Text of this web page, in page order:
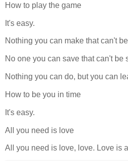
How to play the game
It's easy.
Nothing you can make that can't
No one you can save that can't be
Nothing you can do, but you can
How to be you in time
It's easy.
All you need is love
All you need is love, love. Love is